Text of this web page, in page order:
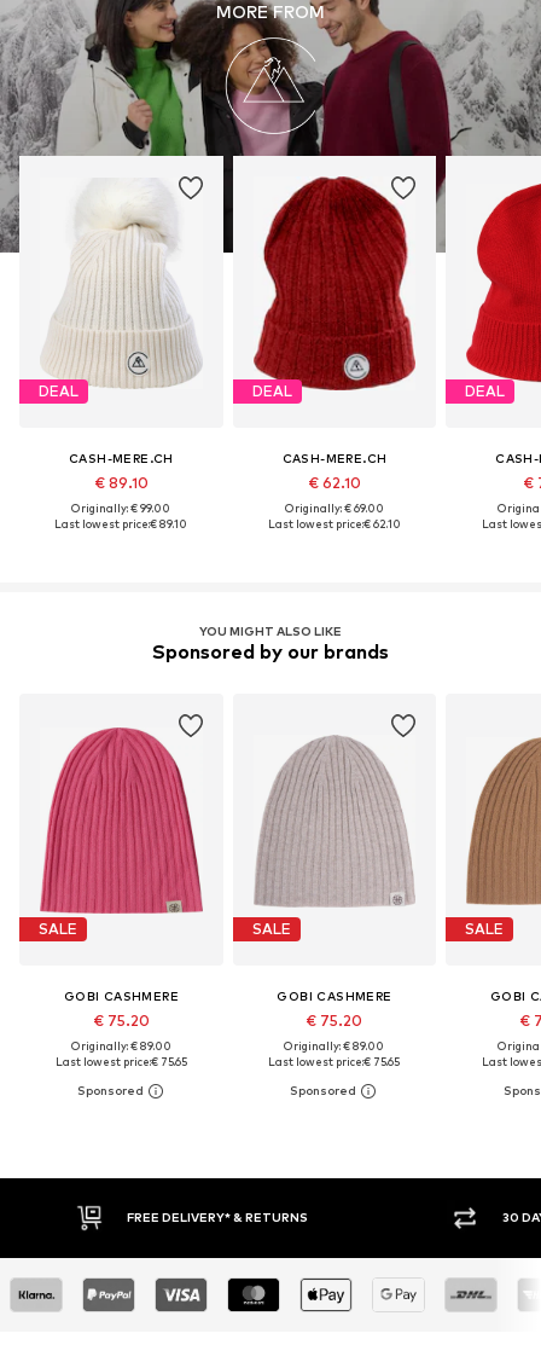
MORE FROM
DEAL
CASH-MERE.CH
€ 89.10
Originally: € 99.00
Last lowest price:€ 89.10
DEAL
CASH-MERE.CH
€ 62.10
Originally: € 69.00
Last lowest price:€ 62.10
DEAL
CASH-
€
Last
YOU MIGHT ALSO LIKE
Sponsored by our brands
SALE
GOBI CASHMERE
€ 75.20
Originally: € 89.00
Last lowest price:€ 75.65
SALE
GOBI CASHMERE
€ 75.20
Originally: € 89.00
Last lowest price:€ 75.65
SALE
GOBI
€
Last
30 DAY RETURN POLICY